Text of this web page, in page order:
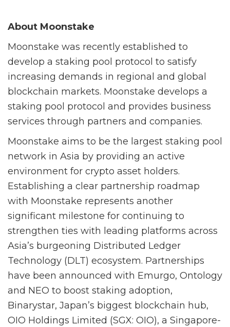
About Moonstake
Moonstake was recently established to
develop a staking pool protocol to satisfy
increasing demands in regional and global
blockchain markets. Moonstake develops a
staking pool protocol and provides business
services through partners and companies.
Moonstake aims to be the largest staking pool
network in Asia by providing an active
environment for crypto asset holders.
Establishing a clear partnership roadmap
with Moonstake represents another
significant milestone for continuing to
strengthen ties with leading platforms across
Asia’s burgeoning Distributed Ledger
Technology (DLT) ecosystem. Partnerships
have been announced with Emurgo, Ontology
and NEO to boost staking adoption,
Binarystar, Japan’s biggest blockchain hub,
OIO Holdings Limited (SGX: OIO), a Singapore-